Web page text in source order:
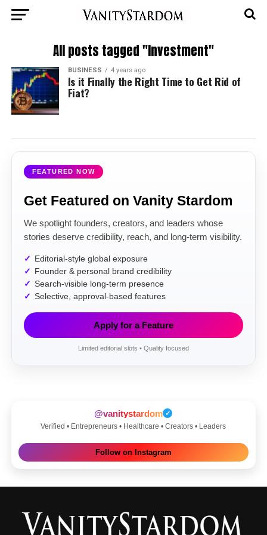
All posts tagged "Investment"
BUSINESS 4 years ago
Is it Finally the Right Time to Get Rid of
Fiat?
FEATURED NOW
Get Featured on Vanity Stardom
We spotlight founders, creators, and leaders whose
stories deserve credibility, reach, and long-term visibility.
Editorial-style global exposure
Founder & personal brand credibility
Search-visible long-term presence
Selective, approval-based features
Apply for a Feature
Limited editorial slots • Quality focused
@vanitystardom ✓
Verified • Entrepreneurs • Healthcare • Creators • Leaders
Follow on Instagram